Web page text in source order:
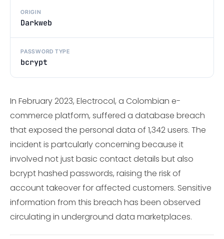
ORIGIN
Darkweb
PASSWORD TYPE
bcrypt
In February 2023, Electrocol, a Colombian e-
commerce platform, suffered a database breach
that exposed the personal data of 1,342 users. The
incident is partcularly concerning because it
involved not just basic contact details but also
bcrypt hashed passwords, raising the risk of
account takeover for affected customers. Sensitive
information from this breach has been observed
circulating in underground data marketplaces.